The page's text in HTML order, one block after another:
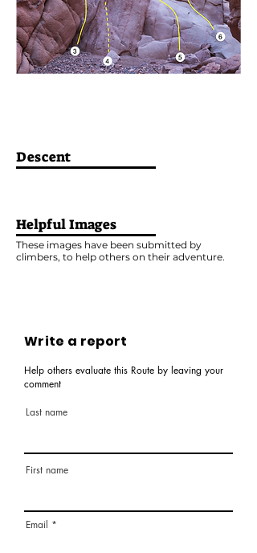
Descent
Helpful Images
These images have been submitted by
climbers, to help others on their adventure.
Write a report
Help others evaluate this Route by leaving your
comment
Last name
First name
Email